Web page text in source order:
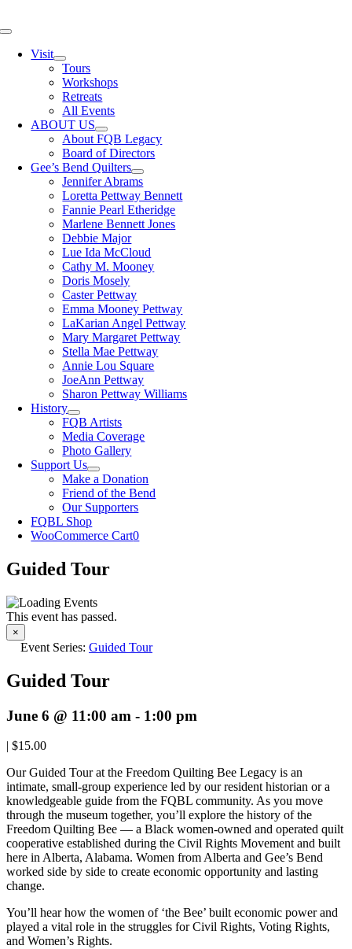
to
Toggle
Navigation
Visit
Tours
Workshops
Retreats
All Events
ABOUT US
About FQB Legacy
Board of Directors
Gee’s Bend Quilters
Jennifer Abrams
Loretta Pettway Bennett
Fannie Pearl Etheridge
Marlene Bennett Jones
Debbie Major
Lue Ida McCloud
Cathy M. Mooney
Doris Mosely
Caster Pettway
Emma Mooney Pettway
LaKarian Angel Pettway
Mary Margaret Pettway
Stella Mae Pettway
Annie Lou Square
JoeAnn Pettway
Sharon Pettway Williams
History
FQB Artists
Media Coverage
Photo Gallery
Support Us
Make a Donation
Friend of the Bend
Our Supporters
FQBL Shop
WooCommerce Cart0
Guided Tour
This event has passed.
×
Event Series: Guided Tour
Guided Tour
June 6 @ 11:00 am - 1:00 pm
| $15.00
Our Guided Tour at the Freedom Quilting Bee Legacy is an
intimate, small-group experience led by our resident historian or a
knowledgeable guide from the FQBL community. As you move
through the museum together, you’ll explore the history of the
Freedom Quilting Bee — a Black women-owned and operated quilt
cooperative established during the Civil Rights Movement and built
here in Alberta, Alabama. Women from Alberta and Gee’s Bend
worked side by side to create economic opportunity and lasting
change.
You’ll hear how the women of ‘the Bee’ built economic power and
played a vital role in the struggles for Civil Rights, Voting Rights,
and Women’s Rights.